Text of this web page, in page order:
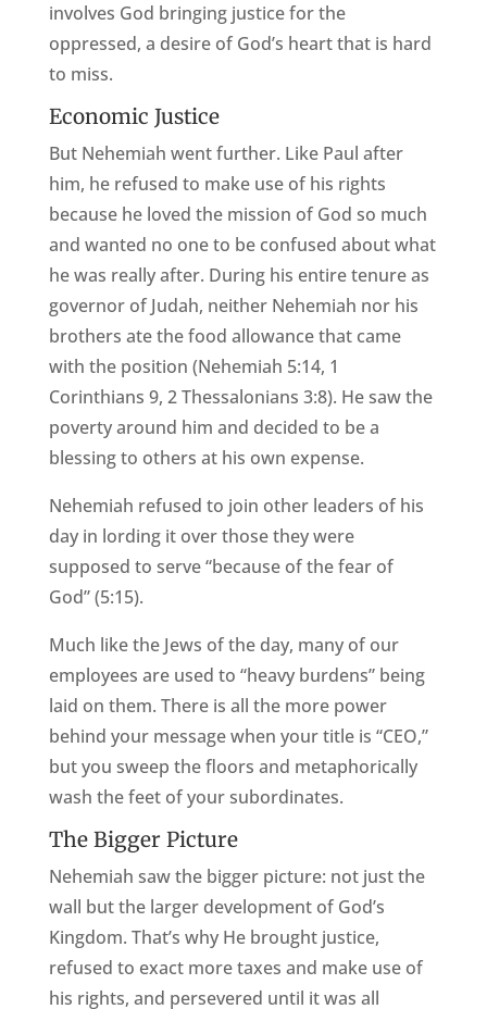
involves God bringing justice for the
oppressed, a desire of God’s heart that is hard
to miss.
Economic Justice
But Nehemiah went further. Like Paul after
him, he refused to make use of his rights
because he loved the mission of God so much
and wanted no one to be confused about what
he was really after. During his entire tenure as
governor of Judah, neither Nehemiah nor his
brothers ate the food allowance that came
with the position (Nehemiah 5:14, 1
Corinthians 9, 2 Thessalonians 3:8). He saw the
poverty around him and decided to be a
blessing to others at his own expense.
Nehemiah refused to join other leaders of his
day in lording it over those they were
supposed to serve “because of the fear of
God” (5:15).
Much like the Jews of the day, many of our
employees are used to “heavy burdens” being
laid on them. There is all the more power
behind your message when your title is “CEO,”
but you sweep the floors and metaphorically
wash the feet of your subordinates.
The Bigger Picture
Nehemiah saw the bigger picture: not just the
wall but the larger development of God’s
Kingdom. That’s why He brought justice,
refused to exact more taxes and make use of
his rights, and persevered until it was all